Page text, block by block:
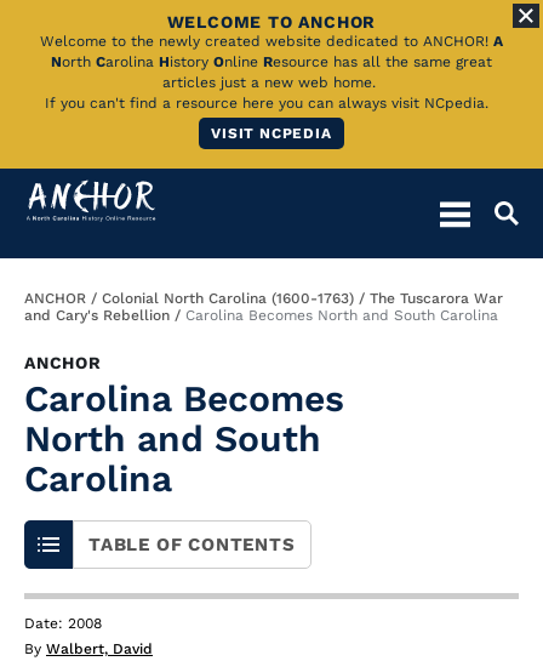
Skip
Main
WELCOME TO ANCHOR
Welcome to the newly created website dedicated to ANCHOR! A
North Carolina History Online Resource has all the same great
articles just a new web home.
If you can't find a resource here you can always visit NCpedia.
VISIT NCPEDIA
Breadcrumb
ANCHOR Colonial North Carolina (1600-1763)
The Tuscarora War
and Cary's Rebellion
Carolina Becomes North and South Carolina
ANCHOR
Carolina Becomes
North and South
Carolina
TABLE OF CONTENTS
Date: 2008
By Walbert, David